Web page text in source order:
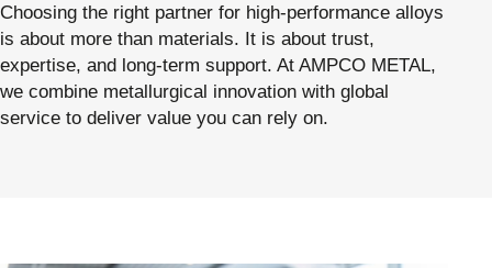
Choosing the right partner for high-performance alloys
is about more than materials. It is about trust,
expertise, and long-term support. At AMPCO METAL,
we combine metallurgical innovation with global
service to deliver value you can rely on.